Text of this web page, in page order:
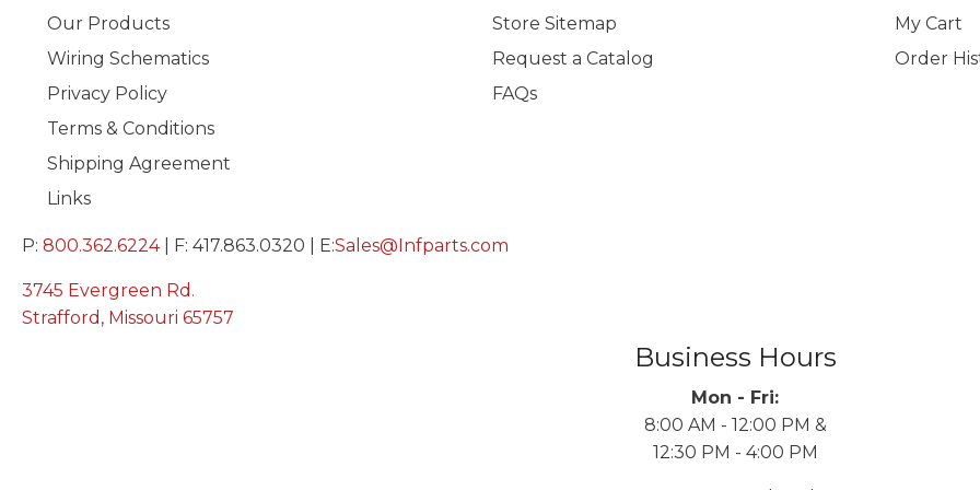
Our Products
Wiring Schematics
Privacy Policy
Terms & Conditions
Shipping Agreement
Links
Store Sitemap
Request a Catalog
FAQs
My Cart
Order
P: 800.362.6224| F: 417.863.0320 | E:Sales@Infparts.com
3745 Evergreen Rd.
Strafford, Missouri 65757
Business Hours
Mon - Fri:
8:00 AM - 12:00 PM &
12:30 PM - 4:00 PM